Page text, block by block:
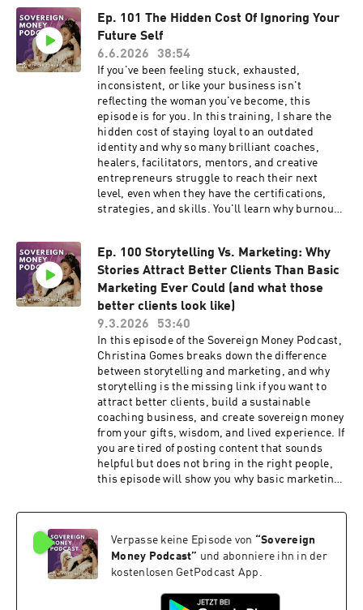
travel the world playing original music, to becoming the CEO
and Soulpreneur founder of freeyourcreativity.org where she
helps visionary leaders create the businesses of their wildest
dreams.
If you have a sacred calling stick around, the prayer for this
podcast is that you become the permission slip for the
collective as you hear the soul-inspiring stories that call you
forth into creative action.
Ep. 101 The Hidden Cost Of Ignoring Your
Future Self
6.6.2026
38:54
If you've been feeling stuck, exhausted,
inconsistent, or like your business isn't
reflecting the woman you've become, this
episode is for you. In this training, I share the
hidden cost of staying loyal to an outdated
identity and why so many brilliant coaches,
healers, facilitators, mentors, and creative
entrepreneurs struggle to reach their next
level, even when they have the certifications,
strategies, and skills. You'll learn why burnout
old patterns, and what it actually takes to create
sustainable income, greater visibility, stronger
leadership, and a business that reflects who you
are today. Inside this episode I share: ✨ Why
most women don't need another strategy ✨ The
How subconscious programming affects money,
energy, not productivity ✨ Real client stories
and breakthroughs ✨ How to create higher
revenue months without abandoning yourself ✨
The difference between who you were and who
you're becoming If you're a coach, healer, guide,
spiritual entrepreneur, creative business
owner, or thought leader who wants to create
more income, more impact, and more freedom,
Signature Offers That Sell Create an offer people
actually want to buy. $27 Masterclass + Bonuses
https://www.freeyourcreativity.org/bundle ✨
Conscious Creative Business School The last
business school you'll ever need for marketing,
messaging, sales, offer design, visibility, and
Ep. 100 Storytelling Vs. Marketing: Why
Stories Attract Better Clients Than Basic
Marketing Ever Could (and what those
better clients look like)
9.3.2026
53:40
In this episode of the Sovereign Money Podcast,
Christina Gomes breaks down the difference
between storytelling and marketing, and why
storytelling is the missing link if you want to
attract better clients, build a sustainable
coaching business, and create sovereign money
from your gifts, wisdom, and lived experience. If
you are tired of posting content that sounds
helpful but does not bring in the right people,
this episode will show you why basic marketing
intimacy, trust, and conversion. Christina
clients feel seen, understood, and already
connected to your work before they ever get on a
discovery call. This episode is for coaches,
entrepreneurs who want to learn how to use
Verpasse keine Episode von “Sovereign
Money Podcast” und abonniere ihn in der
kostenlosen GetPodcast App.